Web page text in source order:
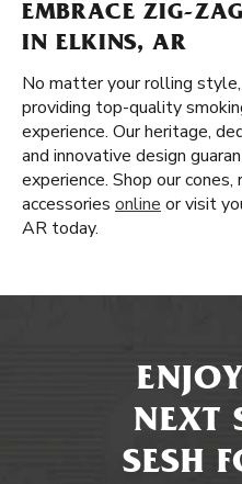
EMBRACE ZIG-
IN ELKINS, AR
No matter your rolling
providing top-quality
experience. Our heritage,
and innovative design
experience. Shop our cones,
accessories online or visit
AR today.
NEXT
SESH